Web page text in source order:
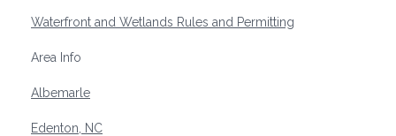
Waterfront and Wetlands Rules and Permitting
Area Info
Albemarle
Edenton, NC